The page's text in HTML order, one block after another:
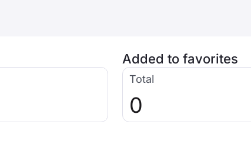
Added to favorites
Total
0